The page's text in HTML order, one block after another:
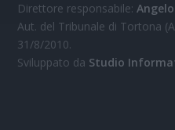
Direttore responsabile:
Aut. del Tribunale di Tortona
31/8/2010.
Sviluppato da Studio